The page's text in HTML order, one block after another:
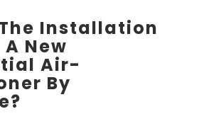
Installation
New
Air-
By